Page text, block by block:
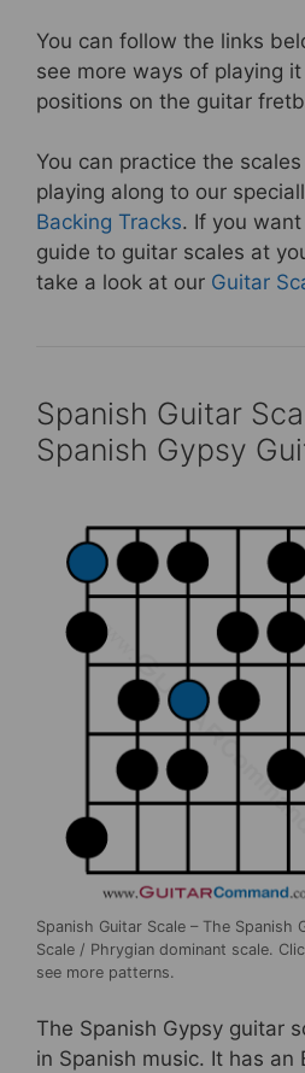
You can follow the links
see more ways of playing
positions on the guitar
You can practice the
playing along to our
Backing Tracks. If you
guide to guitar scales at
take a look at our Guitar
Spanish Guitar
Spanish Gypsy
Spanish Guitar Scale – The Spanish
Scale / Phrygian dominant scale.
see more patterns.
The Spanish Gypsy guitar
in Spanish music. It has an